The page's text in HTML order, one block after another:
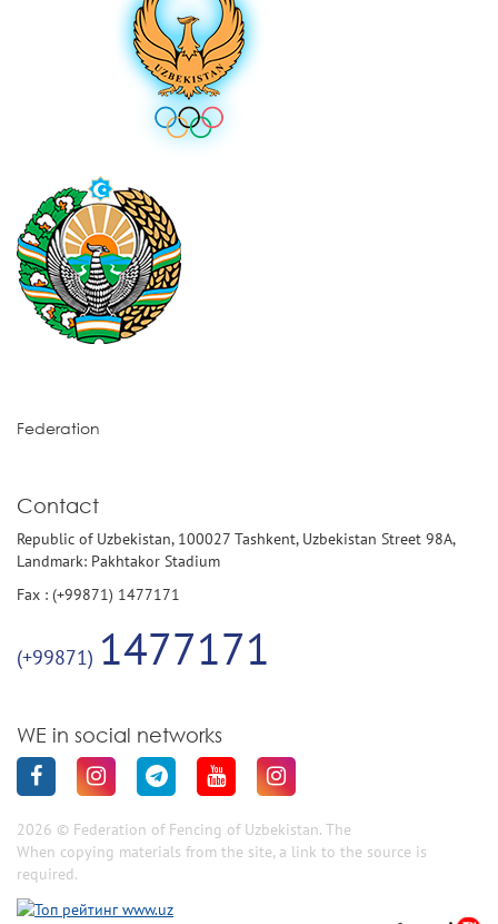
Federation
Contact
Republic of Uzbekistan, 100027 Tashkent, Uzbekistan Street 98A,
Landmark: Pakhtakor Stadium
Fax : (+99871) 1477171
(+99871) 1477171
WE in social networks
2026 © Federation of Fencing of Uzbekistan. The
When copying materials from the site, a link to the source is
required.